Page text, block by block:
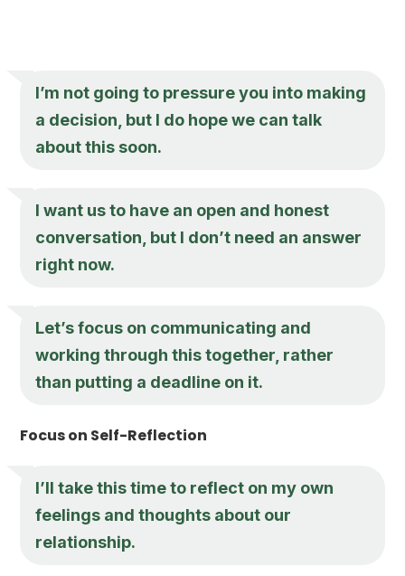
I’m not going to pressure you into making
a decision, but I do hope we can talk
about this soon.
I want us to have an open and honest
conversation, but I don’t need an answer
right now.
Let’s focus on communicating and
working through this together, rather
than putting a deadline on it.
Focus on Self-Reflection
I’ll take this time to reflect on my own
feelings and thoughts about our
relationship.